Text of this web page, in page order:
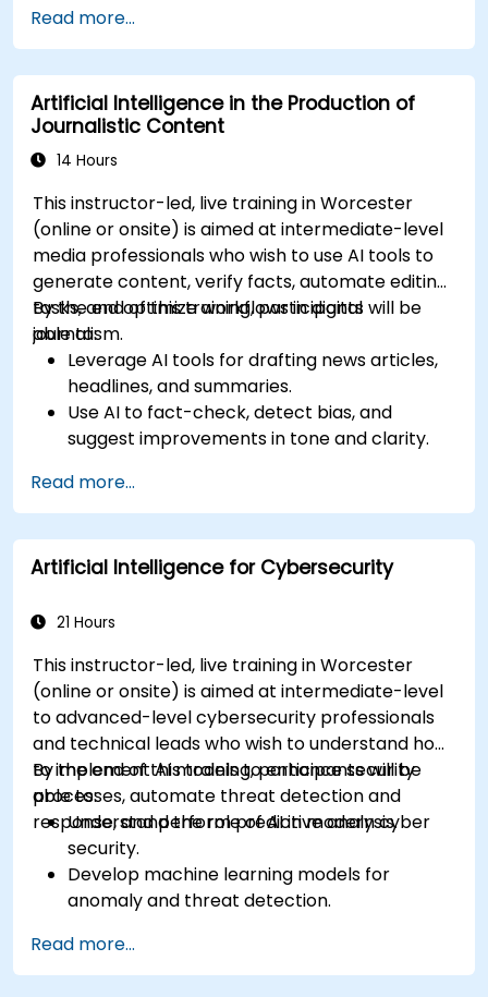
more.
Read more...
Artificial Intelligence in the Production of
Journalistic Content
14 Hours
This instructor-led, live training in Worcester
(online or onsite) is aimed at intermediate-level
media professionals who wish to use AI tools to
generate content, verify facts, automate editing
tasks, and optimize workflows in digital
journalism.
By the end of this training, participants will be
able to:
Leverage AI tools for drafting news articles,
headlines, and summaries.
Use AI to fact-check, detect bias, and
suggest improvements in tone and clarity.
transcription and tagging.
Apply ethical and editorial standards in AI-
assisted content production.
Read more...
Artificial Intelligence for Cybersecurity
21 Hours
This instructor-led, live training in Worcester
(online or onsite) is aimed at intermediate-level
to advanced-level cybersecurity professionals
and technical leads who wish to understand how
to implement AI models to enhance security
processes, automate threat detection and
response, and perform predictive analysis.
By the end of this training, participants will be
able to:
Understand the role of AI in modern cyber
security.
Develop machine learning models for
anomaly and threat detection.
response and security operations.
Evaluate the ethical and operational
Read more...